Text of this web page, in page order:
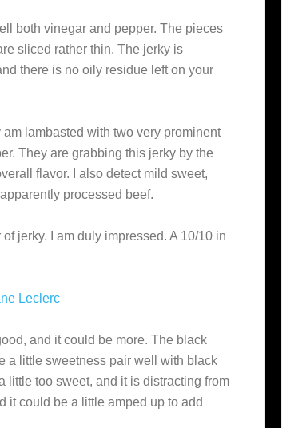
both vinegar and pepper. The pieces
sliced rather thin. The jerky is
there is no oily residue left on your
lambasted with two very prominent
They are grabbing this jerky by the
flavor. I also detect mild sweet,
processed beef.
jerky. I am duly impressed. A 10/10 in
Leclerc
and it could be more. The black
a little sweetness pair well with black
little too sweet, and it is distracting from
it could be a little amped up to add